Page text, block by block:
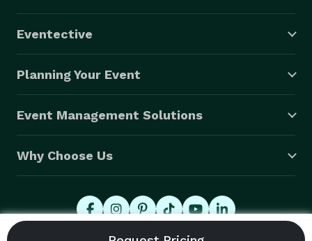
Eventective
Planning Your Event
Event Management Solutions
Why Choose Us